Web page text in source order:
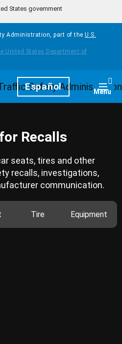
States government
Administration, part of the U.S.
Español Menu
Recalls
seats, tires and other
recalls, investigations,
communication.
Tire Equipment